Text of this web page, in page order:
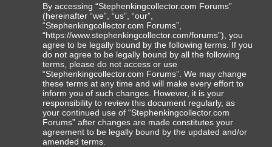
By accessing “Stephenkingcollector.com Forums”
(hereinafter “we”, “us”, “our”,
“Stephenkingcollector.com Forums”,
“https://www.stephenkingcollector.com/forums”), you
agree to be legally bound by the following terms. If you
do not agree to be legally bound by all the following
terms, please do not access or use
“Stephenkingcollector.com Forums”. We may change
these terms at any time and will make every effort to
inform you of such changes. However, it is your
responsibility to review this document regularly, as
your continued use of “Stephenkingcollector.com
Forums” after changes are made constitutes your
agreement to be legally bound by the updated and/or
amended terms.